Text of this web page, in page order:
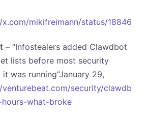
mikifreimann/status/
– “Infostealers added Clawdbot
lists before most security
was running”January 29,
security/clawdbot-
what-broke